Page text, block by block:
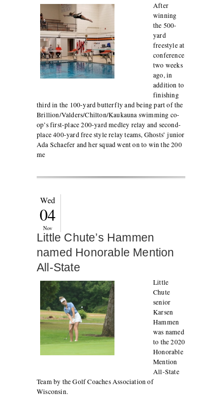
After
winning
the 500-
yard
freestyle at
conference
two weeks
ago, in
addition to
finishing
third in the 100-yard butterfly and being part of the
Brillion/Valders/Chilton/Kaukauna swimming co-
op’s first-place 200-yard medley relay and second-
place 400-yard free style relay teams, Ghosts’ junior
Ada Schaefer and her squad went on to win the 200
me
Wed
04
Nov
Little Chute’s Hammen
named Honorable Mention
All-State
Little
Chute
senior
Karsen
Hammen
was named
to the 2020
Honorable
Mention
All-State
Team by the Golf Coaches Association of
Wisconsin.